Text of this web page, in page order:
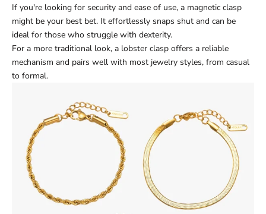
If you're looking for security and ease of use, a magnetic clasp
might be your best bet. It effortlessly snaps shut and can be
ideal for those who struggle with dexterity.
For a more traditional look, a lobster clasp offers a reliable
mechanism and pairs well with most jewelry styles, from casual
to formal.